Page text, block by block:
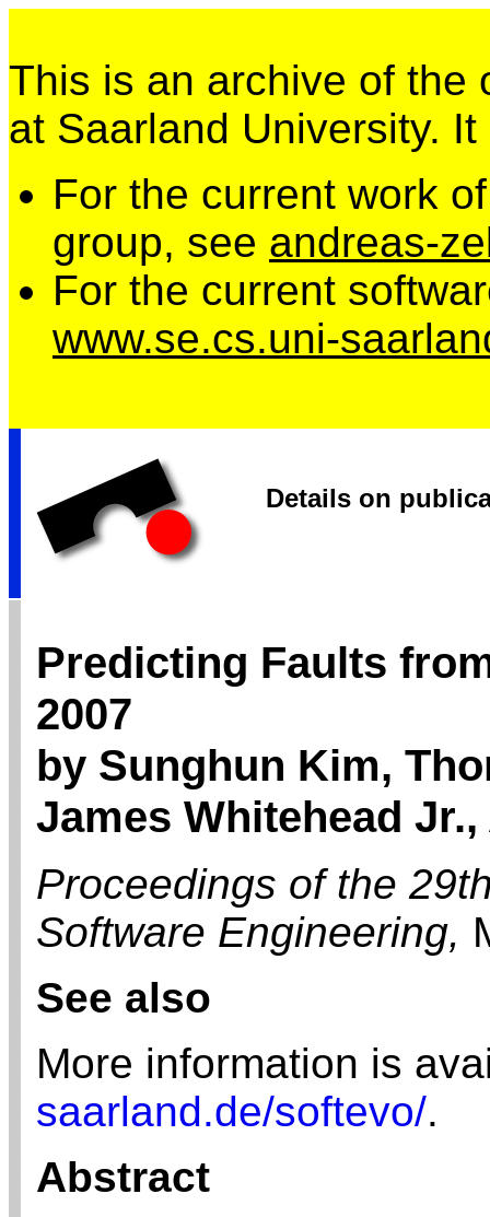
This is an archive of the
at Saarland University.
For the current work
group, see andreas-
For the current
www.se.cs.uni-
Details on
Predicting Faults
2007
by Sunghun Kim,
James Whitehead
Proceedings of the
Software Engineering,
See also
More information is
saarland.de/softevo/.
Abstract